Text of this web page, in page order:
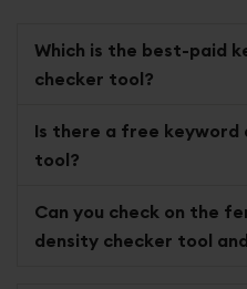
Which is the best-paid
checker tool?
Is there a free keyword
tool?
Can you check on the
density checker tool